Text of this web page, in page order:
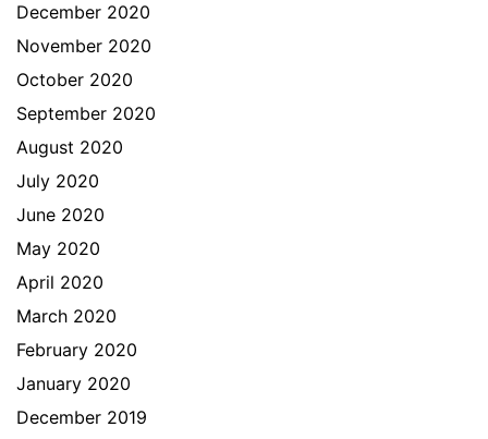
December 2020
November 2020
October 2020
September 2020
August 2020
July 2020
June 2020
May 2020
April 2020
March 2020
February 2020
January 2020
December 2019